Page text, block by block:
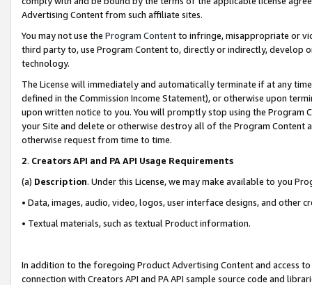
Advertising Content from such affiliate sites.
You may not use the Program Contentto infringe, misappropriate or
third party to, use Program Content to, directly or indirectly, develop
technology.
The License will immediately and automatically terminate if at any
defined in the Commission Income Statement), or otherwise upon
upon written notice to you. You will promptly stop using the Program
your Site and delete or otherwise destroy all of the Program Content
otherwise request from time to time.
2. Creators API and PA API Usage Requirements
(a) Description. Under this License, we may make available to you
• Data, images, audio, video, logos, user interface designs, and other
• Textual materials, such as textual Product information.
In addition to the foregoing Product Advertising Content and access
connection with Creators API and PA API sample source code and